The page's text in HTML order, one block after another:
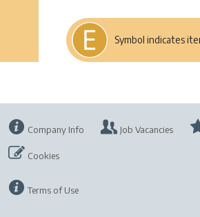
Symbol indicates
Company Info Job Vacancies
Cookies
Terms of Use